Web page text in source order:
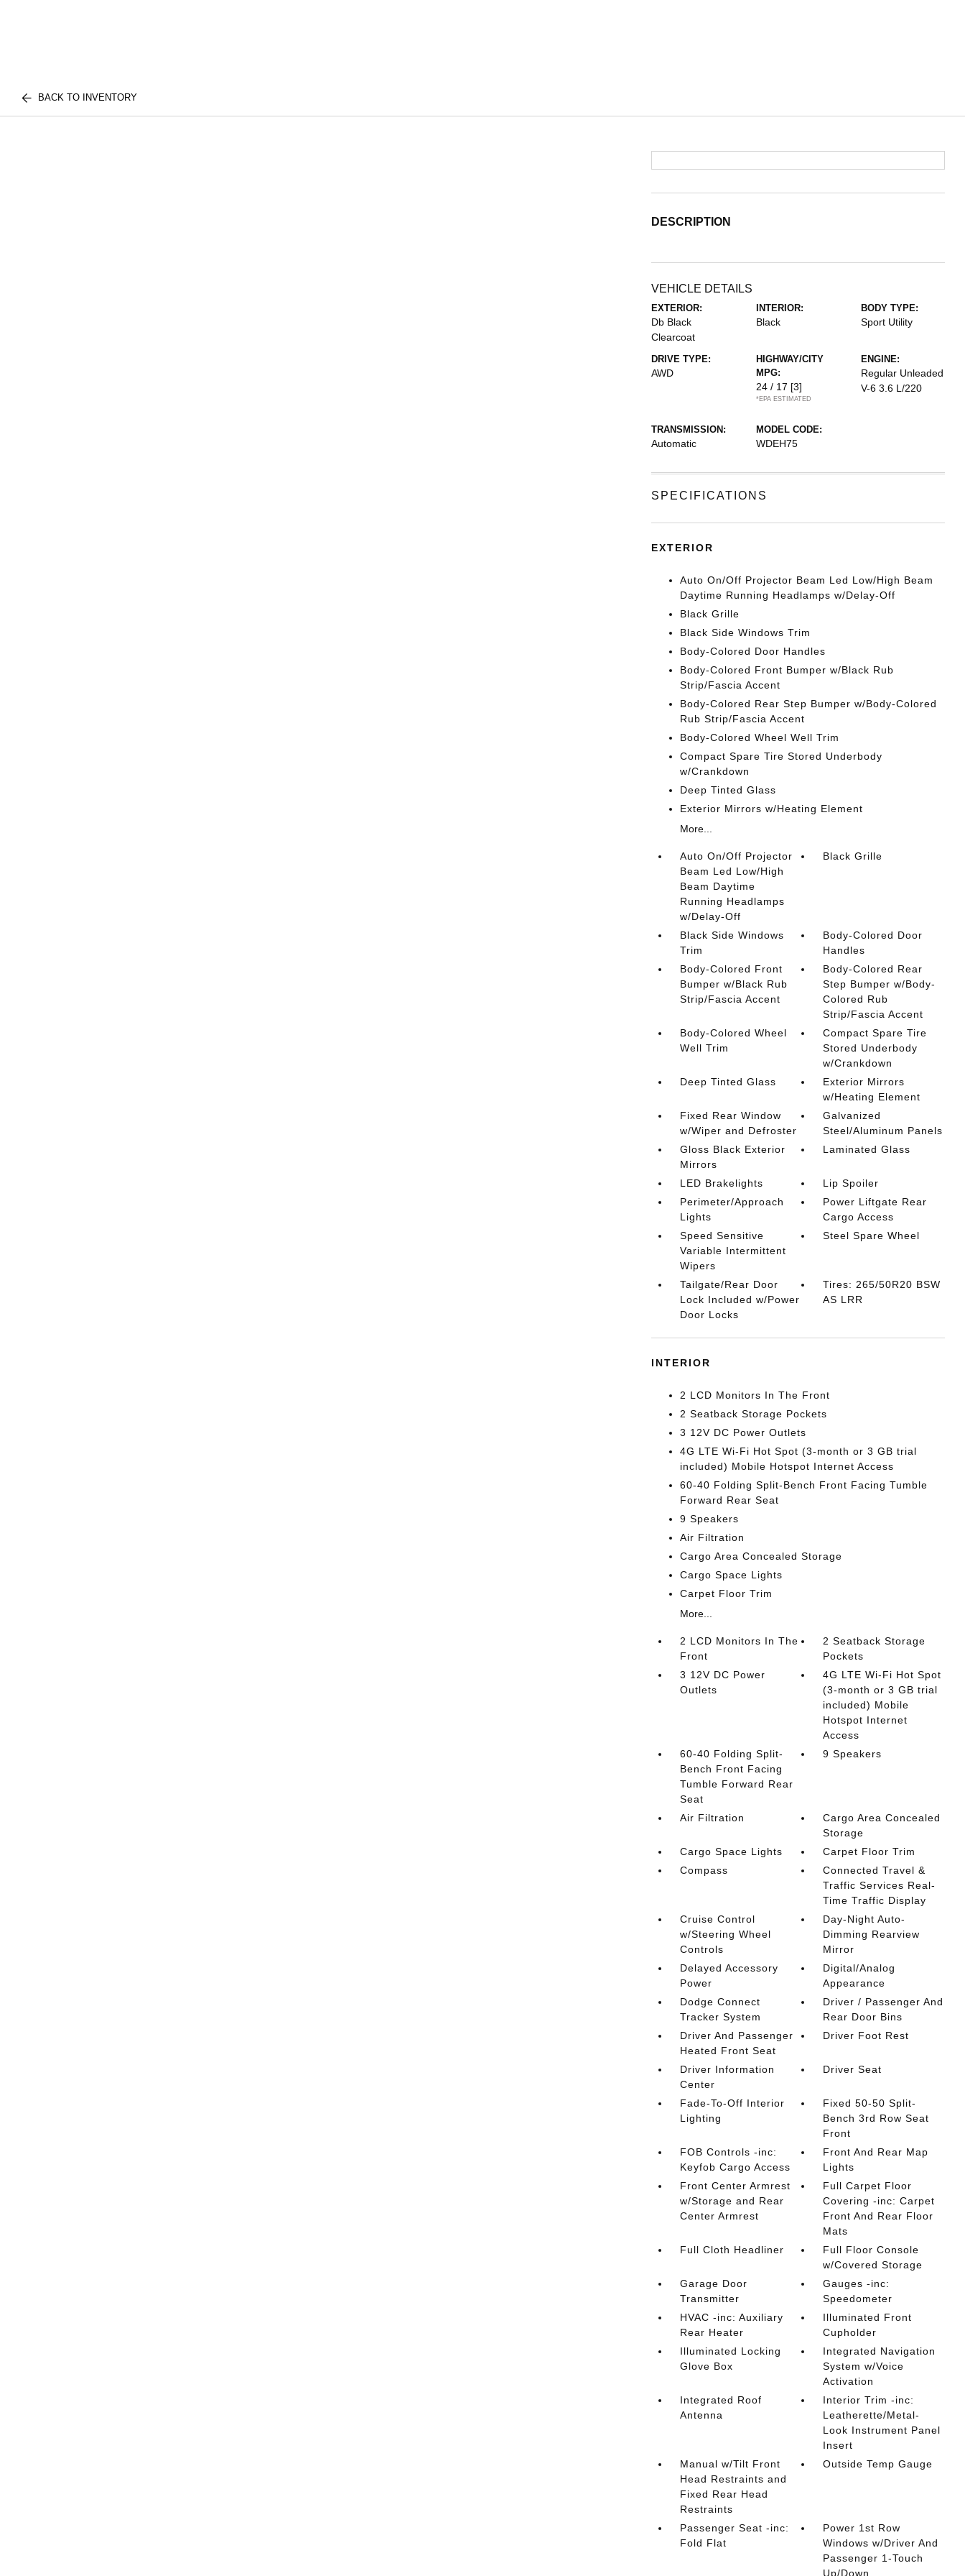
BACK TO INVENTORY
DESCRIPTION
VEHICLE DETAILS
EXTERIOR:
Db Black
Clearcoat
INTERIOR:
Black
BODY TYPE:
Sport Utility
DRIVE TYPE:
AWD
HIGHWAY/CITY
MPG:
24 / 17 [3]
*EPA ESTIMATED
ENGINE:
Regular Unleaded
V-6 3.6 L/220
TRANSMISSION:
Automatic
MODEL CODE:
WDEH75
SPECIFICATIONS
EXTERIOR
Auto On/Off Projector Beam Led Low/High Beam
Daytime Running Headlamps w/Delay-Off
Black Grille
Black Side Windows Trim
Body-Colored Door Handles
Body-Colored Front Bumper w/Black Rub
Strip/Fascia Accent
Body-Colored Rear Step Bumper w/Body-Colored
Rub Strip/Fascia Accent
Body-Colored Wheel Well Trim
Compact Spare Tire Stored Underbody
w/Crankdown
Deep Tinted Glass
Exterior Mirrors w/Heating Element
More...
Auto On/Off Projector
Beam Led Low/High
Beam Daytime
Running Headlamps
w/Delay-Off
Black Grille
Black Side Windows
Trim
Body-Colored Door
Handles
Body-Colored Front
Bumper w/Black Rub
Strip/Fascia Accent
Body-Colored Rear
Step Bumper w/Body-
Colored Rub
Strip/Fascia Accent
Body-Colored Wheel
Well Trim
Compact Spare Tire
Stored Underbody
w/Crankdown
Deep Tinted Glass
Exterior Mirrors
w/Heating Element
Fixed Rear Window
w/Wiper and Defroster
Galvanized
Steel/Aluminum Panels
Gloss Black Exterior
Mirrors
Laminated Glass
LED Brakelights
Lip Spoiler
Perimeter/Approach
Lights
Power Liftgate Rear
Cargo Access
Speed Sensitive
Variable Intermittent
Wipers
Steel Spare Wheel
Tailgate/Rear Door
Lock Included w/Power
Door Locks
Tires: 265/50R20 BSW
AS LRR
INTERIOR
2 LCD Monitors In The Front
2 Seatback Storage Pockets
3 12V DC Power Outlets
4G LTE Wi-Fi Hot Spot (3-month or 3 GB trial
included) Mobile Hotspot Internet Access
60-40 Folding Split-Bench Front Facing Tumble
Forward Rear Seat
9 Speakers
Air Filtration
Cargo Area Concealed Storage
Cargo Space Lights
Carpet Floor Trim
More...
2 LCD Monitors In The
Front
2 Seatback Storage
Pockets
3 12V DC Power
Outlets
4G LTE Wi-Fi Hot Spot
(3-month or 3 GB trial
included) Mobile
Hotspot Internet
Access
60-40 Folding Split-
Bench Front Facing
Tumble Forward Rear
Seat
9 Speakers
Air Filtration
Cargo Area Concealed
Storage
Cargo Space Lights
Carpet Floor Trim
Compass
Connected Travel &
Traffic Services Real-
Time Traffic Display
Cruise Control
w/Steering Wheel
Controls
Day-Night Auto-
Dimming Rearview
Mirror
Delayed Accessory
Power
Digital/Analog
Appearance
Dodge Connect
Tracker System
Driver / Passenger And
Rear Door Bins
Driver And Passenger
Heated Front Seat
Driver Foot Rest
Driver Information
Center
Driver Seat
Fade-To-Off Interior
Lighting
Fixed 50-50 Split-
Bench 3rd Row Seat
Front
FOB Controls -inc:
Keyfob Cargo Access
Front And Rear Map
Lights
Front Center Armrest
w/Storage and Rear
Center Armrest
Full Carpet Floor
Covering -inc: Carpet
Front And Rear Floor
Mats
Full Cloth Headliner
Full Floor Console
w/Covered Storage
Garage Door
Transmitter
Gauges -inc:
Speedometer
HVAC -inc: Auxiliary
Rear Heater
Illuminated Front
Cupholder
Illuminated Locking
Glove Box
Integrated Navigation
System w/Voice
Activation
Integrated Roof
Antenna
Interior Trim -inc:
Leatherette/Metal-
Look Instrument Panel
Insert
Manual w/Tilt Front
Head Restraints and
Fixed Rear Head
Restraints
Outside Temp Gauge
Passenger Seat -inc:
Fold Flat
Power 1st Row
Windows w/Driver And
Passenger 1-Touch
Up/Down